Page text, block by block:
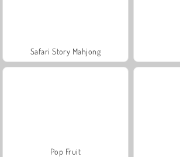
Safari Story Mahjong
Pop Fruit